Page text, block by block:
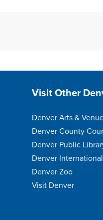
Site
Visit Other
Denver Arts &
Denver County
Denver Public
Denver
Denver Zoo
Visit Denver